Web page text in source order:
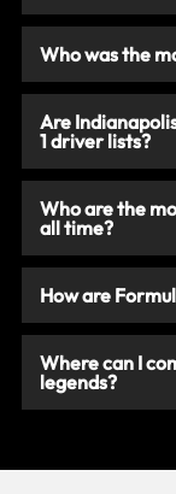
Who was the
Are
1 driver lists?
Who are the
all time?
How are
Where can I
legends?